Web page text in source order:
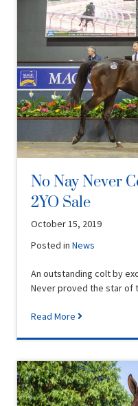
No Nay Never
2YO Sale
October 15, 2019
Posted inNews
An outstanding colt by
Never proved the star of
Read More